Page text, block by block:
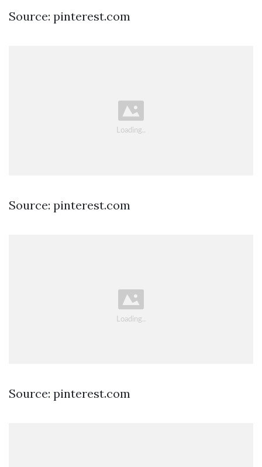
Source: pinterest.com
Source: pinterest.com
Source: pinterest.com